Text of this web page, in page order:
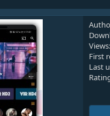
Views
First
Last